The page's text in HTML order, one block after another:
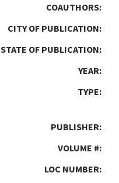
COAUTHORS:
CITY OF PUBLICATION:
STATE OF PUBLICATION:
YEAR:
TYPE:
PUBLISHER:
VOLUME #:
LOC NUMBER: